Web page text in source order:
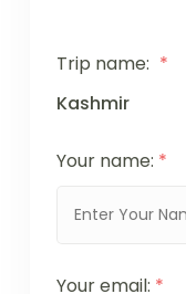
Trip name: *
Kashmir
Your name: *
Your email: *